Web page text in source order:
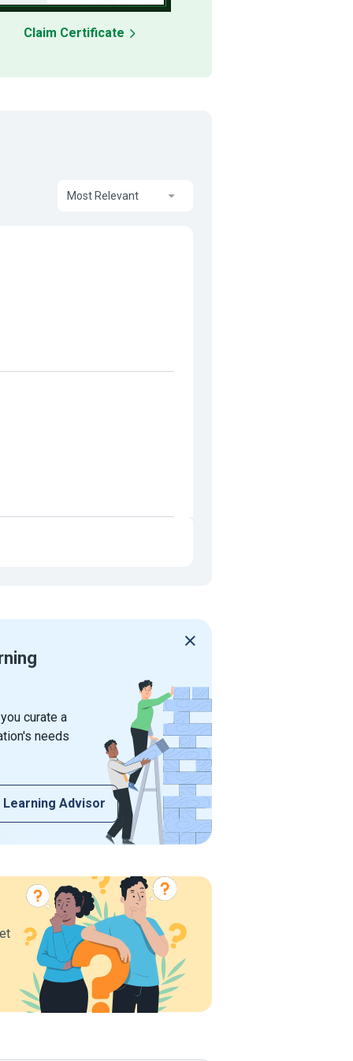
Claim Certificate
Most Relevant
curate a
needs
Learning Advisor